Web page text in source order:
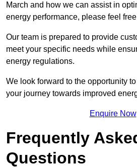
March and how we can assist in
energy performance, please feel
Our team is prepared to provide
meet your specific needs while
energy regulations.
We look forward to the opportunity
your journey towards improved
Enquire Now
Frequently
Questions